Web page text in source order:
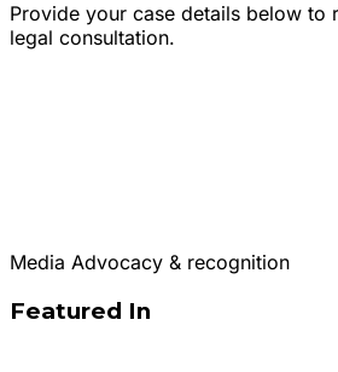
Provide your case details below to
legal consultation.
Media Advocacy & recognition
Featured In